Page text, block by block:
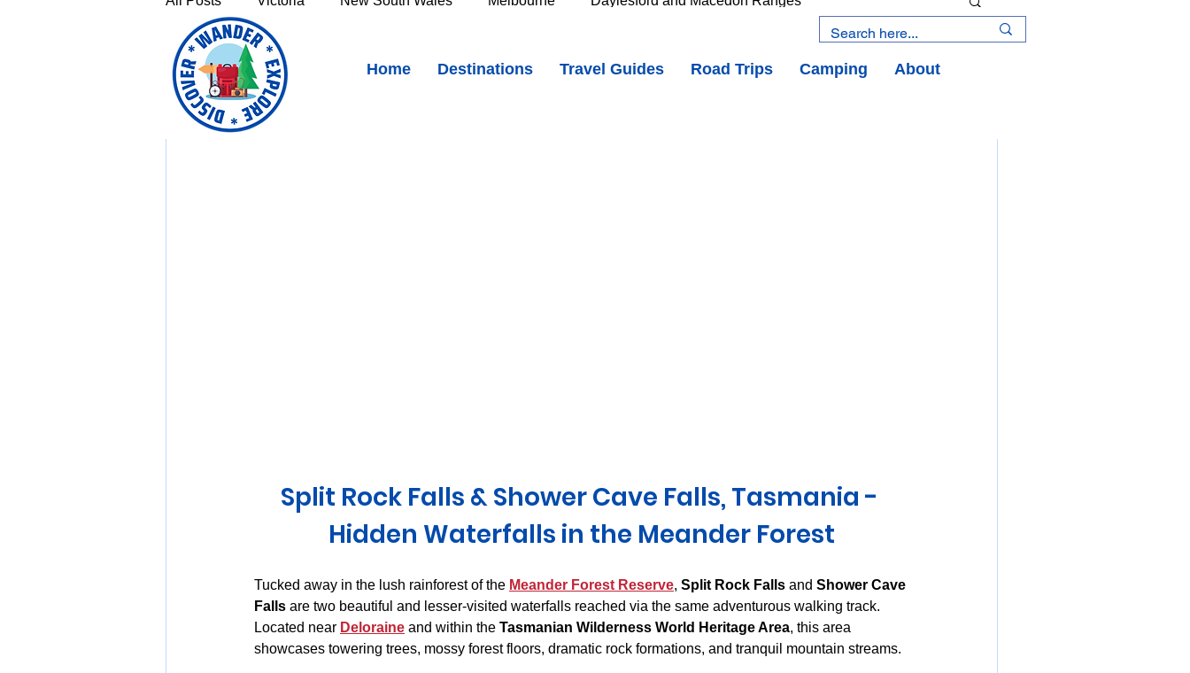
Home Destinations Travel Guides Road Trips Camping About
Victoria's High Country The Murray Goldfields The Grampians Great Ocean Road
Launceston and Tamar Valley
Split Rock Falls & Shower Cave Falls, Tasmania - Hidden Waterfalls in the Meander Forest
Split Rock Falls & Shower Cave Falls, Tasmania -
Hidden Waterfalls in the Meander Forest
Tucked away in the lush rainforest of the Meander Forest Reserve, Split Rock Falls and Shower Cave
Falls are two beautiful and lesser-visited waterfalls reached via the same adventurous walking track.
Located near Deloraine and within the Tasmanian Wilderness World Heritage Area, this area
showcases towering trees, mossy forest floors, dramatic rock formations, and tranquil mountain streams.